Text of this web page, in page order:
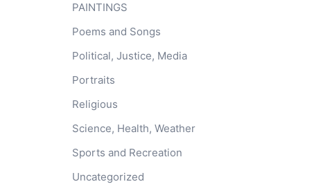
PAINTINGS
Poems and Songs
Political, Justice, Media
Portraits
Religious
Science, Health, Weather
Sports and Recreation
Uncategorized